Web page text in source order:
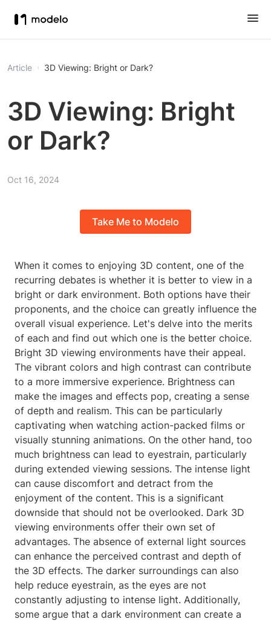
Article 3D Viewing: Bright or Dark?
3D Viewing: Bright
or Dark?
Oct 16, 2024
Take Me to Modelo
When it comes to enjoying 3D content, one of the
recurring debates is whether it is better to view in a
bright or dark environment. Both options have their
proponents, and the choice can greatly influence the
overall visual experience. Let's delve into the merits
of each and find out which one is the better choice.
Bright 3D viewing environments have their appeal.
The vibrant colors and high contrast can contribute
to a more immersive experience. Brightness can
make the images and effects pop, creating a sense
of depth and realism. This can be particularly
captivating when watching action-packed films or
visually stunning animations. On the other hand, too
much brightness can lead to eyestrain, particularly
during extended viewing sessions. The intense light
can cause discomfort and detract from the
enjoyment of the content. This is a significant
downside that should not be overlooked. Dark 3D
viewing environments offer their own set of
advantages. The absence of external light sources
can enhance the perceived contrast and depth of
the 3D effects. The darker surroundings can also
help reduce eyestrain, as the eyes are not
constantly adjusting to intense light. Additionally,
some argue that a dark environment can create a